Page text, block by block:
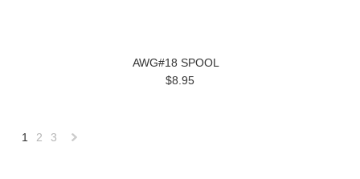
AWG#18 SPOOL
$8.95
1 2 3